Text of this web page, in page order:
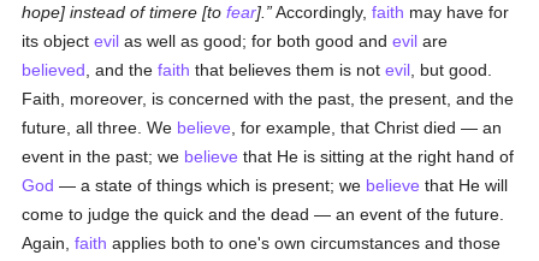
hope] instead oftimere [tofear]. Accordingly,faith may have for
its objectevil as well as good; for both good andevil are
believed , and thefaith that believes them is notevil , but good.
Faith, moreover, is concerned with the past, the present, and the
future, all three. We believe , for example, that Christ died — an
event in the past; we believe that He is sitting at the right hand of
God — a state of things which is present; we believe that He will
come to judge the quick and the dead — an event of the future.
Again,faith applies both to one's own circumstances and those